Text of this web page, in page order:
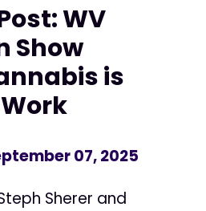
WV
Show
is
07, 2025
Sherer and